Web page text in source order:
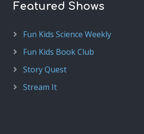
Featured Shows
Fun Kids Science Weekly
Fun Kids Book Club
Story Quest
Stream It